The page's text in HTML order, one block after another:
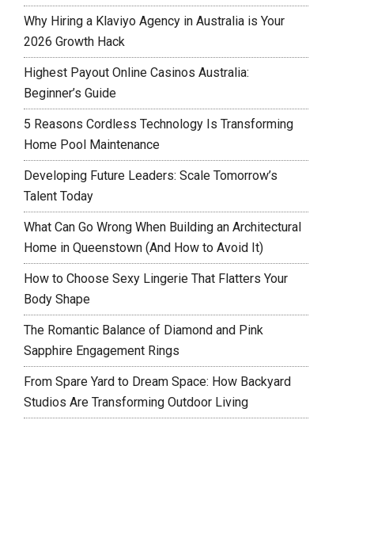
Why Hiring a Klaviyo Agency in Australia is Your
2026 Growth Hack
Highest Payout Online Casinos Australia:
Beginner’s Guide
5 Reasons Cordless Technology Is Transforming
Home Pool Maintenance
Developing Future Leaders: Scale Tomorrow’s
Talent Today
What Can Go Wrong When Building an Architectural
Home in Queenstown (And How to Avoid It)
How to Choose Sexy Lingerie That Flatters Your
Body Shape
The Romantic Balance of Diamond and Pink
Sapphire Engagement Rings
From Spare Yard to Dream Space: How Backyard
Studios Are Transforming Outdoor Living